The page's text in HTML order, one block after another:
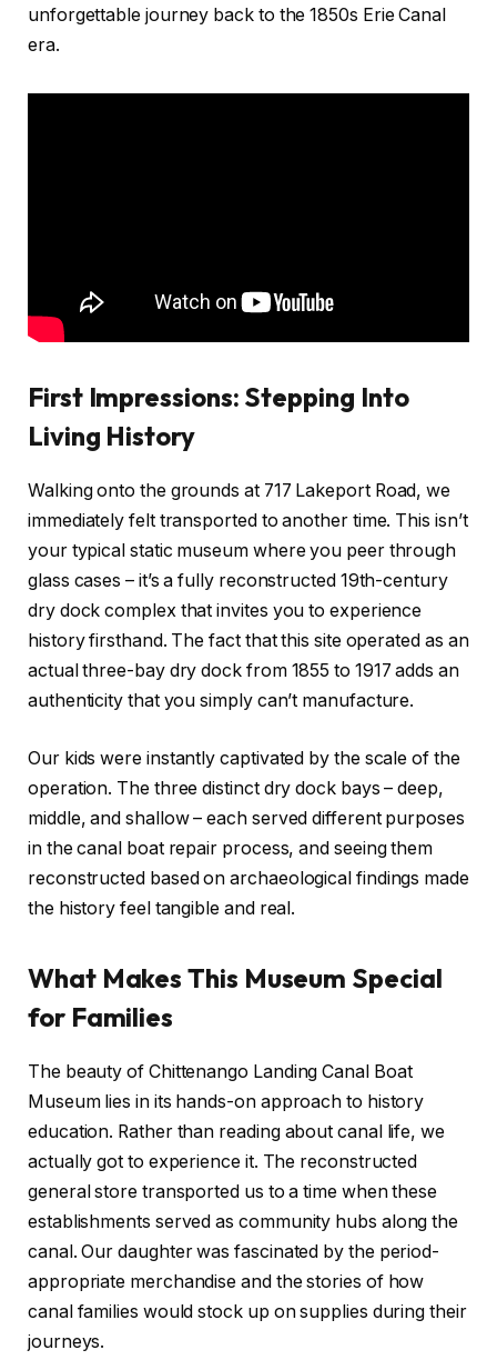
unforgettable journey back to the 1850s Erie Canal
era.
First Impressions: Stepping Into
Living History
Walking onto the grounds at 717 Lakeport Road, we
immediately felt transported to another time. This isn’t
your typical static museum where you peer through
glass cases – it’s a fully reconstructed 19th-century
dry dock complex that invites you to experience
history firsthand. The fact that this site operated as an
actual three-bay dry dock from 1855 to 1917 adds an
authenticity that you simply can’t manufacture.
Our kids were instantly captivated by the scale of the
operation. The three distinct dry dock bays – deep,
middle, and shallow – each served different purposes
in the canal boat repair process, and seeing them
reconstructed based on archaeological findings made
the history feel tangible and real.
What Makes This Museum Special
for Families
The beauty of Chittenango Landing Canal Boat
Museum lies in its hands-on approach to history
education. Rather than reading about canal life, we
actually got to experience it. The reconstructed
general store transported us to a time when these
establishments served as community hubs along the
canal. Our daughter was fascinated by the period-
appropriate merchandise and the stories of how
canal families would stock up on supplies during their
journeys.